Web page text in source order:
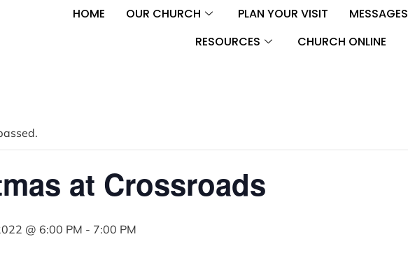
HOME OUR CHURCH PLAN YOUR VISIT MESSAGES
RESOURCES
CHURCH ONLINE
at Crossroads
@ 6:00 PM - 7:00 PM